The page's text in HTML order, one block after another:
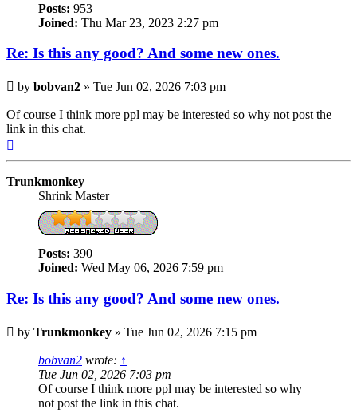
Posts: 953
Joined: Thu Mar 23, 2023 2:27 pm
Re: Is this any good? And some new ones.
Post
by bobvan2 » Tue Jun 02, 2026 7:03 pm
Of course I think more ppl may be interested so why not post the
link in this chat.
Trunkmonkey
Shrink Master
Posts: 390
Joined: Wed May 06, 2026 7:59 pm
Re: Is this any good? And some new ones.
Post
by Trunkmonkey » Tue Jun 02, 2026 7:15 pm
bobvan2 wrote: ↑
Tue Jun 02, 2026 7:03 pm
Of course I think more ppl may be interested so why
not post the link in this chat.